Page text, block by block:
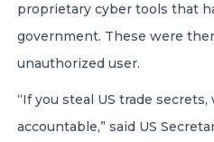
proprietary cyber tools that
government. These were
unauthorized user.
“If you steal US trade
accountable,” said US